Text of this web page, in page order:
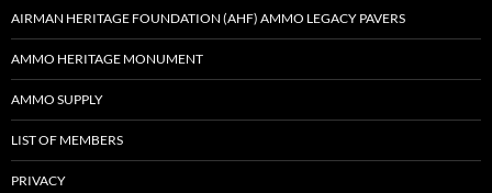
AIRMAN HERITAGE FOUNDATION (AHF) AMMO LEGACY PAVERS
AMMO HERITAGE MONUMENT
AMMO SUPPLY
LIST OF MEMBERS
PRIVACY